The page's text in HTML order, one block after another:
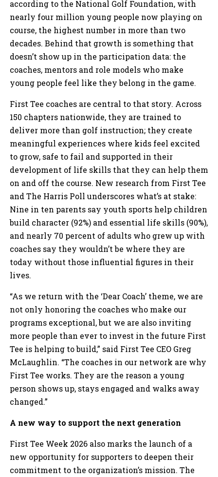
according to the National Golf Foundation, with
nearly four million young people now playing on
course, the highest number in more than two
decades. Behind that growth is something that
doesn’t show up in the participation data: the
coaches, mentors and role models who make
young people feel like they belong in the game.
First Tee coaches are central to that story. Across
150 chapters nationwide, they are trained to
deliver more than golf instruction; they create
meaningful experiences where kids feel excited
to grow, safe to fail and supported in their
development of life skills that they can help them
on and off the course. New research from First Tee
and The Harris Poll underscores what’s at stake:
Nine in ten parents say youth sports help children
build character (92%) and essential life skills (90%),
and nearly 70 percent of adults who grew up with
coaches say they wouldn’t be where they are
today without those influential figures in their
lives.
“As we return with the ‘Dear Coach’ theme, we are
not only honoring the coaches who make our
programs exceptional, but we are also inviting
more people than ever to invest in the future First
Tee is helping to build,” said First Tee CEO Greg
McLaughlin. “The coaches in our network are why
First Tee works. They are the reason a young
person shows up, stays engaged and walks away
changed.”
A new way to support the next generation
First Tee Week 2026 also marks the launch of a
new opportunity for supporters to deepen their
commitment to the organization’s mission. The